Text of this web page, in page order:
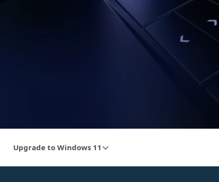
Upgrade to Windows 11